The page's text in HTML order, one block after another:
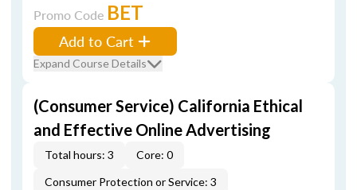
Promo Code BET
Add to Cart
Expand Course Details
(Consumer Service) California Ethical
and Effective Online Advertising
Total hours: 3
Core: 0
Consumer Protection or Service: 3